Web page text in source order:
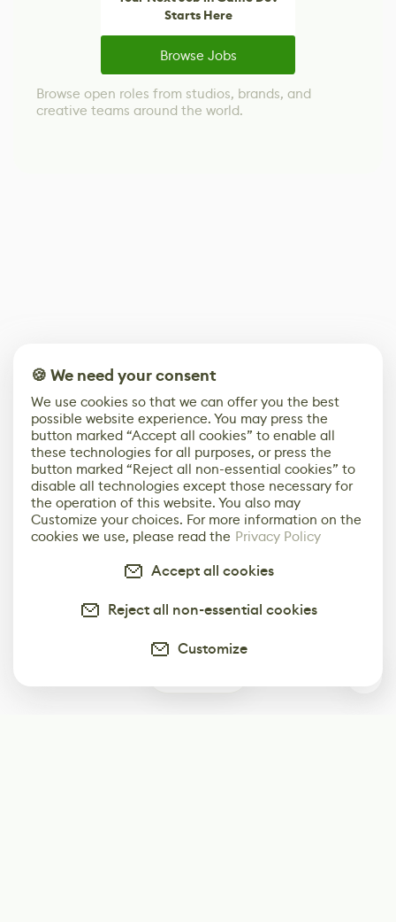
Starts Here
Browse Jobs
Browse open roles from studios, brands, and
creative teams around the world.
🍪 We need your consent
We use cookies so that we can offer you the best
possible website experience. You may press the
button marked “Accept all cookies” to enable all
these technologies for all purposes, or press the
button marked “Reject all non-essential cookies” to
disable all technologies except those necessary for
the operation of this website. You also may
Customize your choices. For more information on the
cookies we use, please read the Privacy Policy
Accept all cookies
Reject all non-essential cookies
Customize